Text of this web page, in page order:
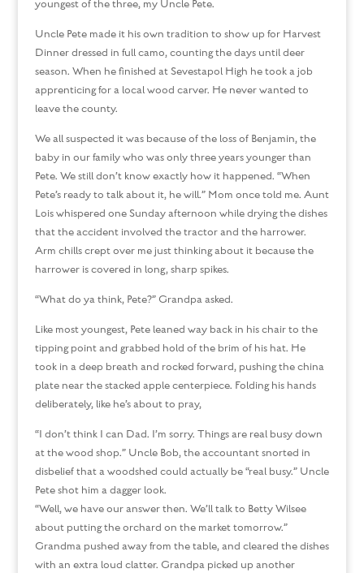
youngest of the three, my Uncle Pete.
Uncle Pete made it his own tradition to show up for Harvest
Dinner dressed in full camo, counting the days until deer
season. When he finished at Sevestapol High he took a job
apprenticing for a local wood carver. He never wanted to
leave the county.
We all suspected it was because of the loss of Benjamin, the
baby in our family who was only three years younger than
Pete. We still don’t know exactly how it happened. “When
Pete’s ready to talk about it, he will.” Mom once told me. Aunt
Lois whispered one Sunday afternoon while drying the dishes
that the accident involved the tractor and the harrower.
Arm chills crept over me just thinking about it because the
harrower is covered in long, sharp spikes.
“What do ya think, Pete?” Grandpa asked.
Like most youngest, Pete leaned way back in his chair to the
tipping point and grabbed hold of the brim of his hat. He
took in a deep breath and rocked forward, pushing the china
plate near the stacked apple centerpiece. Folding his hands
deliberately, like he’s about to pray,
“I don’t think I can Dad. I’m sorry. Things are real busy down
at the wood shop.” Uncle Bob, the accountant snorted in
disbelief that a woodshed could actually be “real busy.” Uncle
Pete shot him a dagger look.
“Well, we have our answer then. We’ll talk to Betty Wilsee
about putting the orchard on the market tomorrow.”
Grandma pushed away from the table, and cleared the dishes
with an extra loud clatter. Grandpa picked up another